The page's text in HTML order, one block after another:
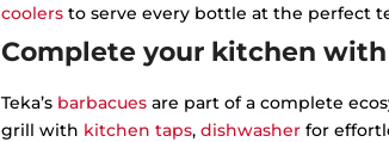
coolers to serve every bottle at the perfect
Complete your kitchen with
Teka’s barbacues are part of a complete
grill with kitchen taps, dishwasher for